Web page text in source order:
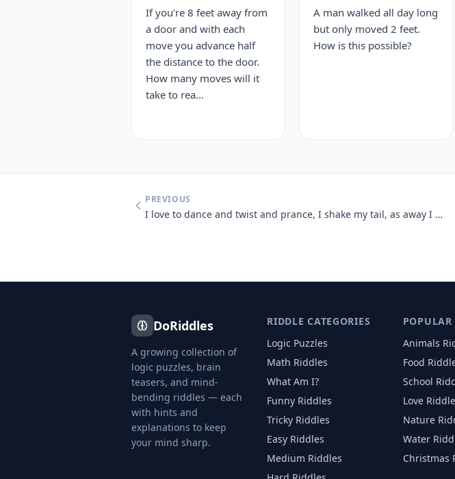
If you're 8 feet away from
a door and with each
move you advance half
the distance to the door.
How many moves will it
take to rea...
A man walked all day long
but only moved 2 feet.
How is this possible?
PREVIOUS
I love to dance and twist and prance, I shake my tail, as away I sail,
DoRiddles
A growing collection of
logic puzzles, brain
teasers, and mind-
bending riddles — each
with hints and
explanations to keep
your mind sharp.
RIDDLE CATEGORIES
Logic Puzzles
Math Riddles
What Am I?
Funny Riddles
Tricky Riddles
Easy Riddles
Medium Riddles
POPULAR
Animals
Food
School
Love
Nature
Water
Christmas